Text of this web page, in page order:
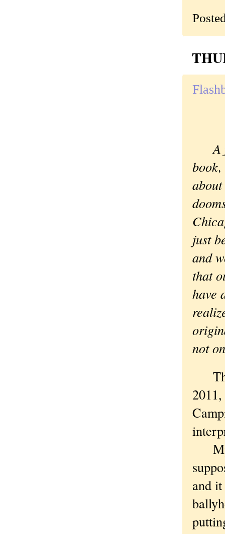
A
just
and
that
have
not
My
and